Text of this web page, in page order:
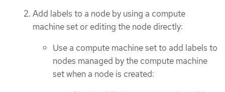
Add labels to a node by using a compute
machine set or editing the node directly:
Use a compute machine set to add labels to
nodes managed by the compute machine
set when a node is created: